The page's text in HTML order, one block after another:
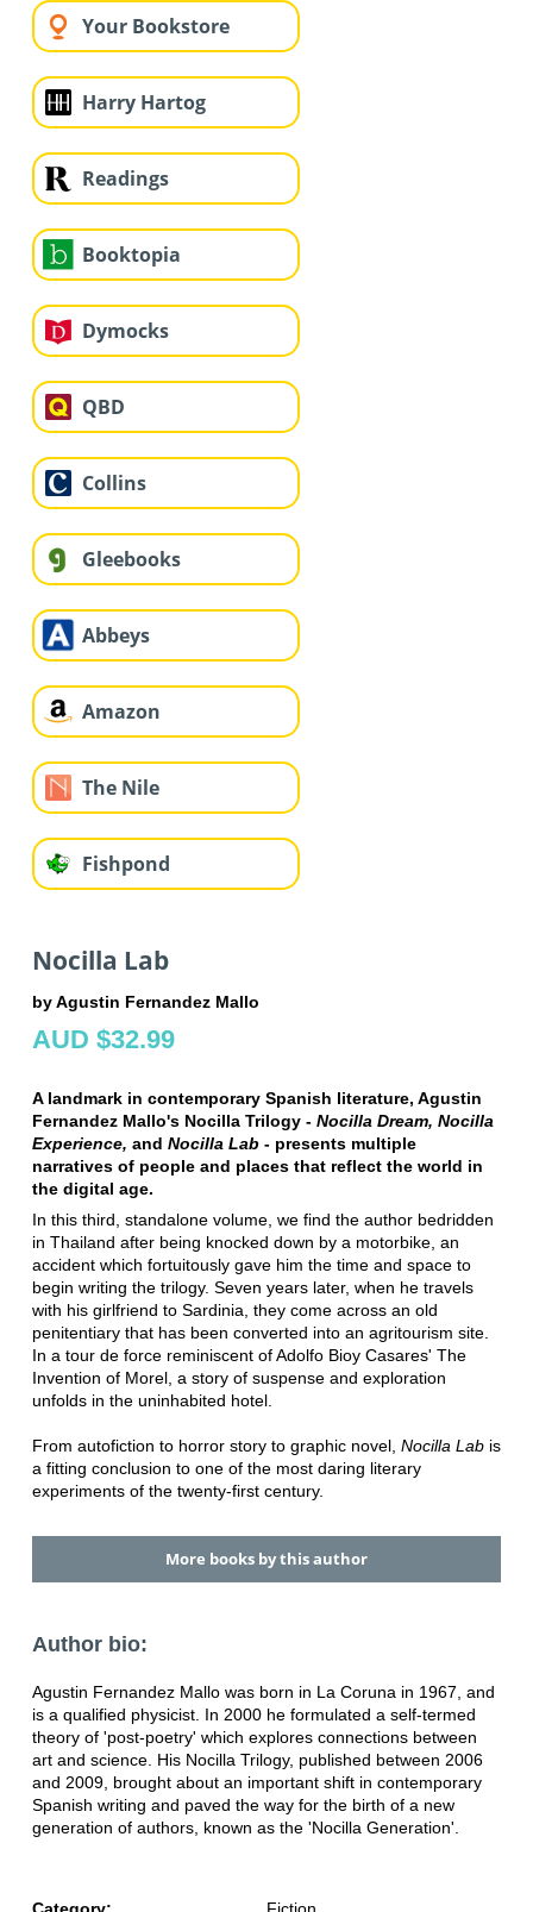
Your Bookstore
Harry Hartog
Readings
Booktopia
Dymocks
QBD
Collins
Gleebooks
Abbeys
Amazon
The Nile
Fishpond
Nocilla Lab
by Agustin Fernandez Mallo
AUD $32.99
A landmark in contemporary Spanish literature, Agustin
Fernandez Mallo's Nocilla Trilogy -Nocilla Dream, Nocilla
Experience, and Nocilla Lab- presents multiple
narratives of people and places that reflect the world in
the digital age.
In this third, standalone volume, we find the author bedridden
in Thailand after being knocked down by a motorbike, an
accident which fortuitously gave him the time and space to
begin writing the trilogy. Seven years later, when he travels
with his girlfriend to Sardinia, they come across an old
penitentiary that has been converted into an agritourism site.
In a tour de force reminiscent of Adolfo Bioy Casares' The
Invention of Morel, a story of suspense and exploration
unfolds in the uninhabited hotel.
From autofiction to horror story to graphic novel, Nocilla Lab is
a fitting conclusion to one of the most daring literary
experiments of the twenty-first century.
More books by this author
Author bio:
Agustin Fernandez Mallo was born in La Coruna in 1967, and
is a qualified physicist. In 2000 he formulated a self-termed
theory of 'post-poetry' which explores connections between
art and science. His Nocilla Trilogy, published between 2006
and 2009, brought about an important shift in contemporary
Spanish writing and paved the way for the birth of a new
generation of authors, known as the 'Nocilla Generation'.
Category: Fiction